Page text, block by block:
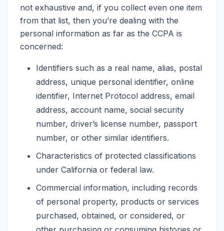
not exhaustive and, if you collect even one item
from that list, then you’re dealing with the
personal information as far as the CCPA is
concerned:
Identifiers such as a real name, alias, postal
address, unique personal identifier, online
identifier, Internet Protocol address, email
address, account name, social security
number, driver’s license number, passport
number, or other similar identifiers.
Characteristics of protected classifications
under California or federal law.
Commercial information, including records
of personal property, products or services
purchased, obtained, or considered, or